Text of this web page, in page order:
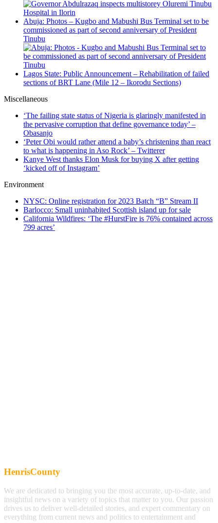
Abuja: Photos – Kugbo and Mabushi Bus Terminal set to be
commissioned as part of second anniversary of President
Tinubu
Lagos State: Public Announcement – Rehabilitation of failed
sections of BRT Lane (Mile 12 – Ikorodu Sections)
Miscellaneous
‘The failing state status of Nigeria is glaringly manifested in
the pervasive corruption that define governance today’ –
Obasanjo
‘Peter Obi would rather attend a baby’s christening than react
to what is happening in Aso Rock’ – Twitterer
Kanye West thanks Elon Musk for buying X after getting
‘kicked off of Instagram’
Environment
NYSC: Online registration for 2023 Batch “B” Stream II
Barlocco: Small uninhabited Scottish island up for sale
California Wildfires: ‘The #HurstFire is 76% contained across
799 acres’
HenrisCounty
We are dedicated to bringing you the most accurate, up-to-date, and
insightful news on a variety of topics that matter to you. Our passion
drives us to deliver well-detailed stories, and expert commentary on
everything from current news and politics to entertainment and